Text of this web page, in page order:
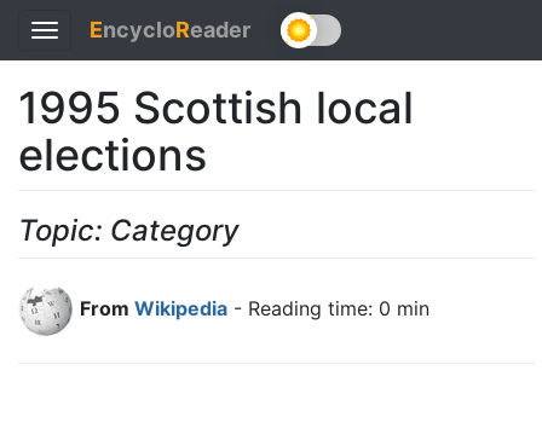
Toggle
navigation
EncycloReader
1995 Scottish local
elections
Topic: Category
From Wikipedia - Reading time: 0 min